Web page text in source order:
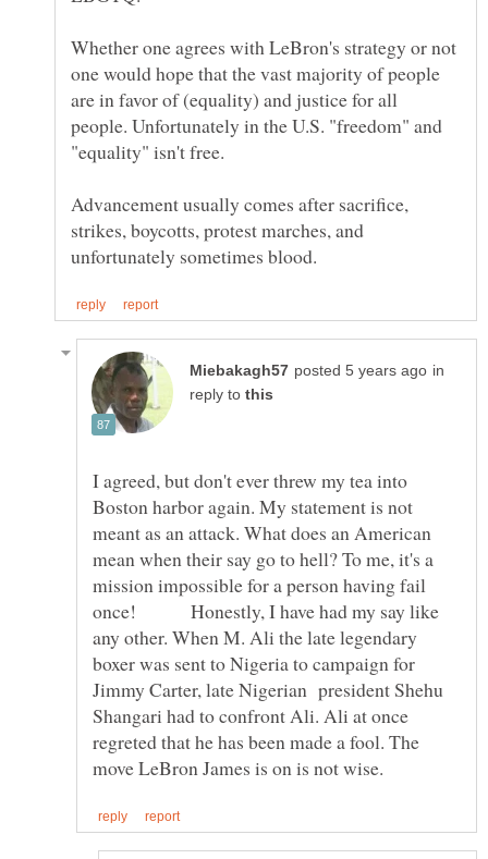
Whether one agrees with LeBron's strategy or not
one would hope that the vast majority of people
are in favor of (equality) and justice for all
people. Unfortunately in the U.S. "freedom" and
Advancement usually comes after sacrifice,
strikes, boycotts, protest marches, and
in
reply to
I agreed, but don't ever threw my tea into
Boston harbor again. My statement is not
meant as an attack. What does an American
mean when their say go to hell? To me, it's a
mission impossible for a person having fail
once! Honestly, I have had my say like
any other. When M. Ali the late legendary
boxer was sent to Nigeria to campaign for
Jimmy Carter, late Nigerian president Shehu
Shangari had to confront Ali. Ali at once
regreted that he has been made a fool. The